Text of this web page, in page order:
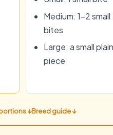
Medium: 1–2 small
bites
Large: a small plain
piece
↓Breed guide ↓